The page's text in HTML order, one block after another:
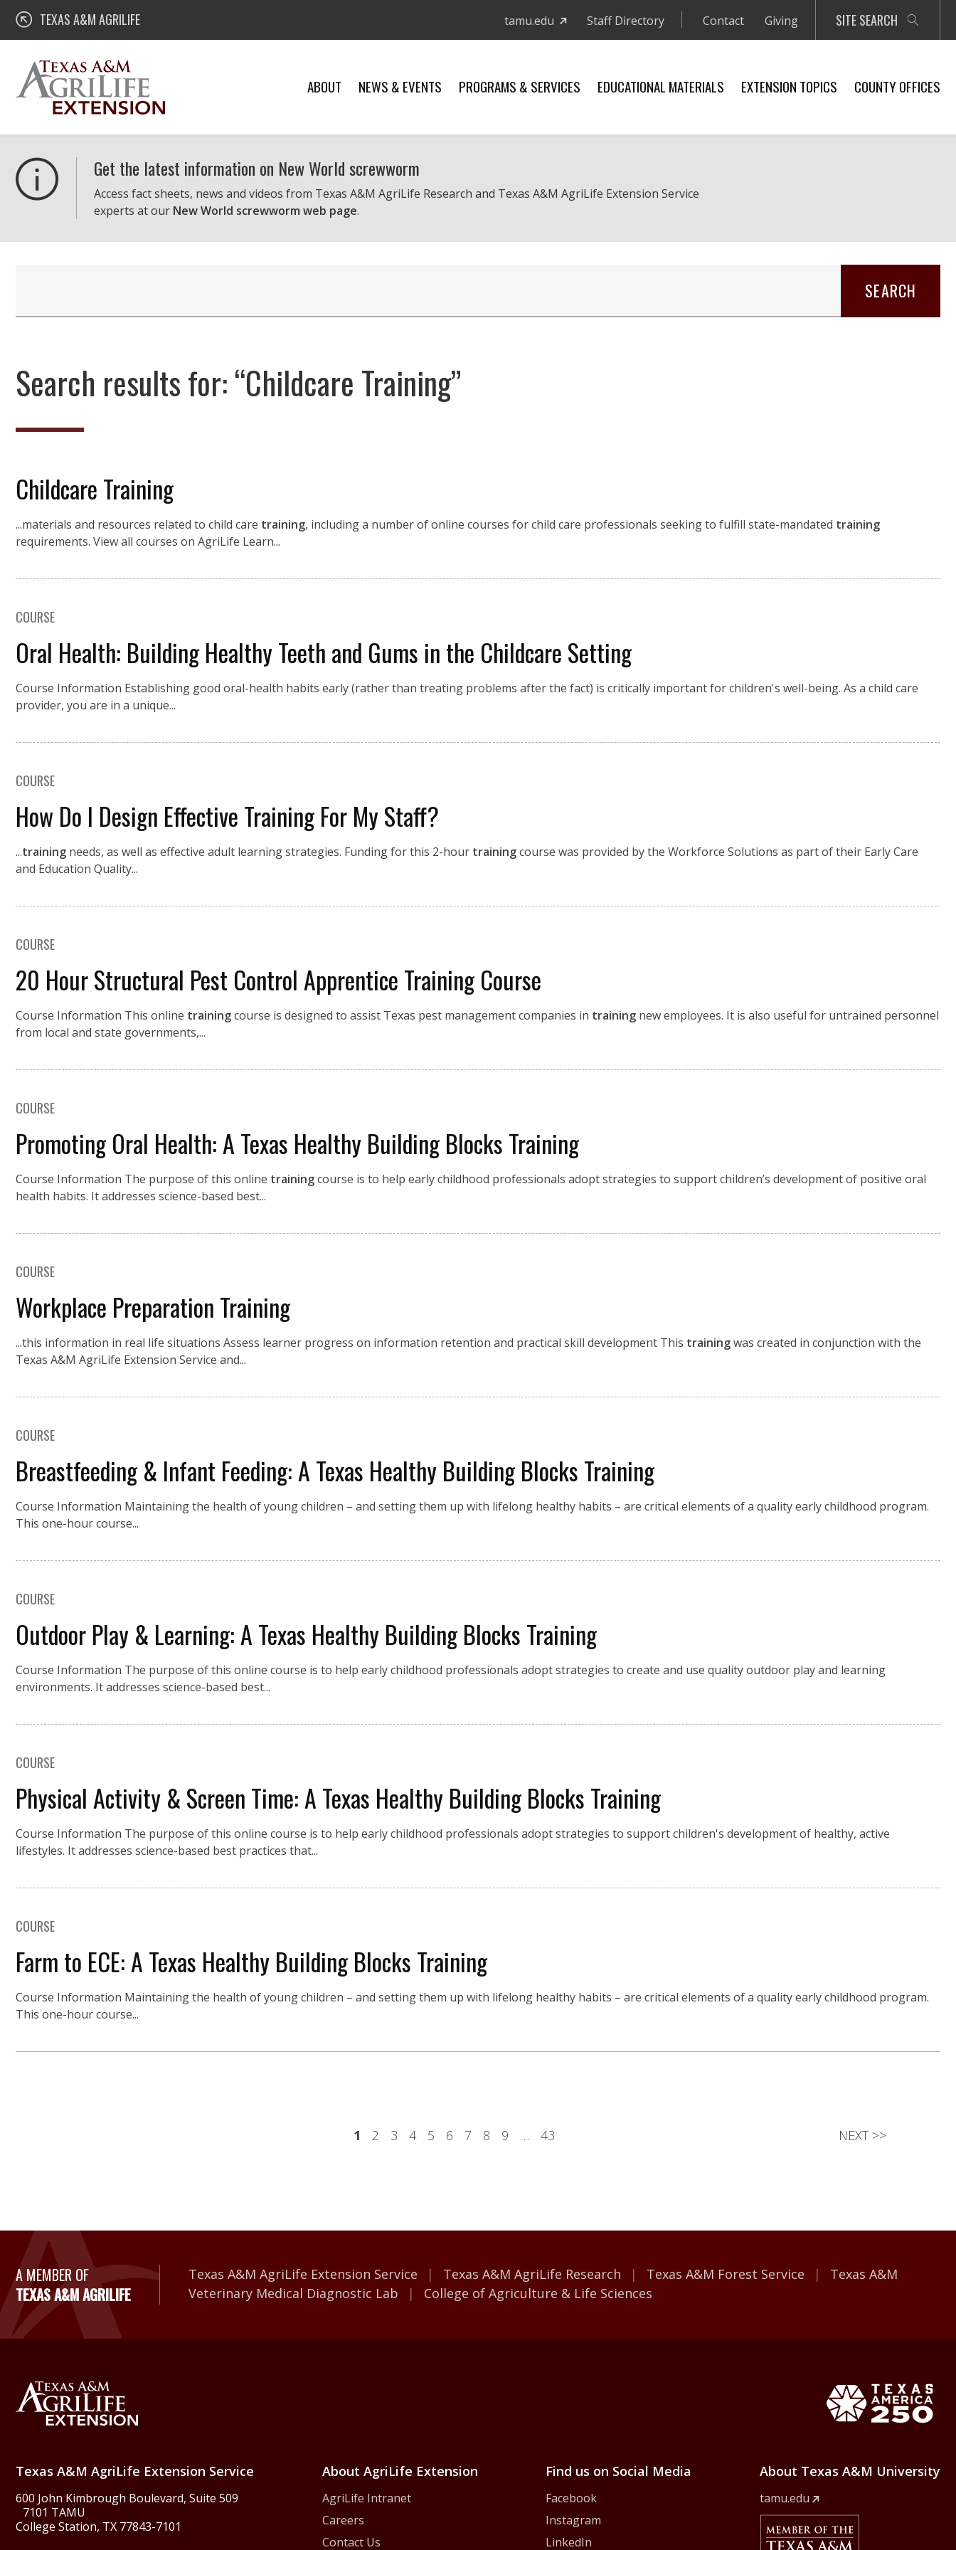
Skip
content
Texas A&M AgriLife Extension
TEXAS A&M AGRILIFE tamu.edu Staff Directory Contact Giving SITE SEARCH
ABOUT NEWS & EVENTS PROGRAMS & SERVICES EDUCATIONAL MATERIALS EXTENSION TOPICS COUNTY OFFICES
Get the latest information on New World screwworm
Access fact sheets, news and videos from Texas A&M AgriLife Research and Texas A&M AgriLife Extension Service
experts at our New World screwworm web page.
SEARCH
Search results for: “Childcare Training”
Childcare Training
...materials and resources related to child care training, including a number of online courses for child care professionals seeking to fulfill state-mandated training
requirements. View all courses on AgriLife Learn...
COURSE
Oral Health: Building Healthy Teeth and Gums in the Childcare Setting
Course Information Establishing good oral-health habits early (rather than treating problems after the fact) is critically important for children's well-being. As a child care
provider, you are in a unique...
COURSE
How Do I Design Effective Training For My Staff?
...training needs, as well as effective adult learning strategies. Funding for this 2-hour trainingcourse was provided by the Workforce Solutions as part of their Early Care
and Education Quality...
COURSE
20 Hour Structural Pest Control Apprentice Training Course
Course Information This online trainingcourse is designed to assist Texas pest management companies in training new employees. It is also useful for untrained personnel
from local and state governments,...
COURSE
Promoting Oral Health: A Texas Healthy Building Blocks Training
Course Information The purpose of this online trainingcourse is to help early childhood professionals adopt strategies to support children’s development of positive oral
health habits. It addresses science-based best...
COURSE
Workplace Preparation Training
...this information in real life situations Assess learner progress on information retention and practical skill development This trainingwas created in conjunction with the
Texas A&M AgriLife Extension Service and...
COURSE
Breastfeeding & Infant Feeding: A Texas Healthy Building Blocks Training
Course Information Maintaining the health of young children – and setting them up with lifelong healthy habits – are critical elements of a quality early childhood program.
This one-hour course...
COURSE
Outdoor Play & Learning: A Texas Healthy Building Blocks Training
Course Information The purpose of this online course is to help early childhood professionals adopt strategies to create and use quality outdoor play and learning
environments. It addresses science-based best...
COURSE
Physical Activity & Screen Time: A Texas Healthy Building Blocks Training
Course Information The purpose of this online course is to help early childhood professionals adopt strategies to support children's development of healthy, active
lifestyles. It addresses science-based best practices that...
COURSE
Farm to ECE: A Texas Healthy Building Blocks Training
Course Information Maintaining the health of young children – and setting them up with lifelong healthy habits – are critical elements of a quality early childhood program.
This one-hour course...
1 2 3 4 5 6 7 8 9 … 43 NEXT >>
A Member of Texas A&M AgriLife
A MEMBER OF
TEXAS A&M AGRILIFE
Texas A&M AgriLife Extension Service Texas A&M AgriLife Research Texas A&M Forest Service
Texas A&M
Veterinary Medical Diagnostic Lab
College of Agriculture & Life Sciences
Texas A&M AgriLife Extension Service
600 John Kimbrough Boulevard, Suite 509
7101 TAMU
College Station, TX 77843-7101
About AgriLife Extension
AgriLife Intranet
Careers
Contact Us
Find us on Social Media
Facebook
Instagram
LinkedIn
About Texas A&M University
tamu.edu
Member Of